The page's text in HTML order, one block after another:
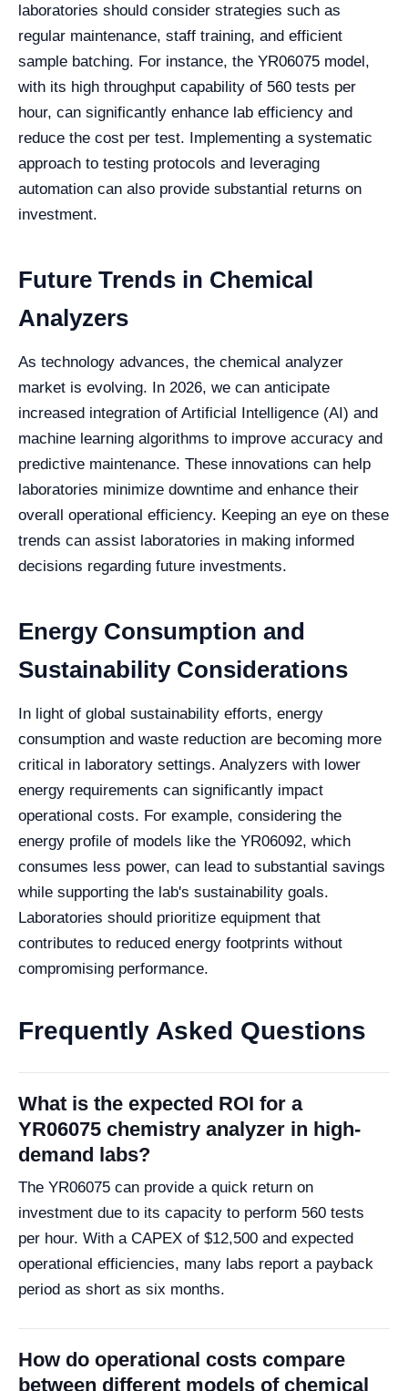
laboratories should consider strategies such as
regular maintenance, staff training, and efficient
sample batching. For instance, the YR06075 model,
with its high throughput capability of 560 tests per
hour, can significantly enhance lab efficiency and
reduce the cost per test. Implementing a systematic
approach to testing protocols and leveraging
automation can also provide substantial returns on
investment.
Future Trends in Chemical
Analyzers
As technology advances, the chemical analyzer
market is evolving. In 2026, we can anticipate
increased integration of Artificial Intelligence (AI) and
machine learning algorithms to improve accuracy and
predictive maintenance. These innovations can help
laboratories minimize downtime and enhance their
overall operational efficiency. Keeping an eye on these
trends can assist laboratories in making informed
decisions regarding future investments.
Energy Consumption and
Sustainability Considerations
In light of global sustainability efforts, energy
consumption and waste reduction are becoming more
critical in laboratory settings. Analyzers with lower
energy requirements can significantly impact
operational costs. For example, considering the
energy profile of models like the YR06092, which
consumes less power, can lead to substantial savings
while supporting the lab's sustainability goals.
Laboratories should prioritize equipment that
contributes to reduced energy footprints without
compromising performance.
Frequently Asked Questions
What is the expected ROI for a
YR06075 chemistry analyzer in high-
demand labs?
The YR06075 can provide a quick return on
investment due to its capacity to perform 560 tests
per hour. With a CAPEX of $12,500 and expected
operational efficiencies, many labs report a payback
period as short as six months.
How do operational costs compare
between different models of chemical